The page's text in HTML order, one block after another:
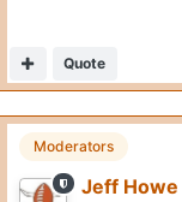
Quote
Moderators
Jeff Howe